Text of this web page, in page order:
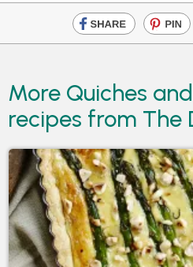
More Quiches
recipes from The